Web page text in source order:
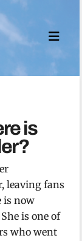
is
leaving fans
is now
is one of
who went